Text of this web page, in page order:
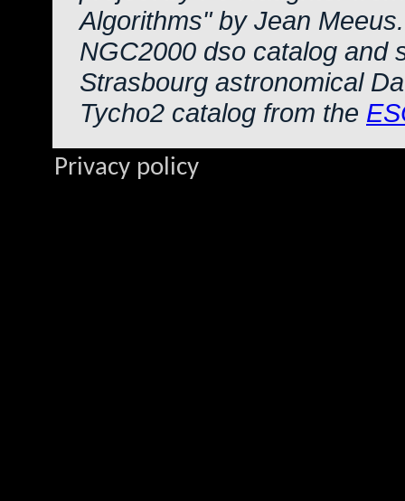
Algorithms" by Jean Meeus.
NGC2000 dso catalog and
Strasbourg astronomical
Tycho2 catalog from the
Privacy policy